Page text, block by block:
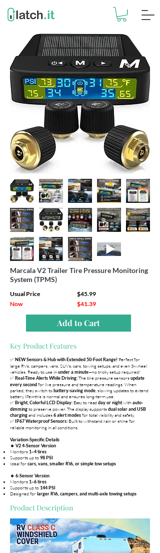
Marcala V2 Trailer Tire Pressure Monitoring
System (TPMS)
Usual Price
Now
$45.99
$41.39
Add to Cart
Key Product Features
✅ NEW Sensors & Hub with Extended 50-Foot Range! Perfect for
large RVs, campers, vans, SUVs, cars, towing setups, and even 3-wheel
vehicles. Ready to use inunder a minute—no tricky setup required!
✅ Real-Time Alerts While Driving:The tire pressure sensorsupdate
every second for live pressure and temperature readings. When
parked, they switch to battery-saving mode , slowing updates to extend
battery life—this is normal and ensures long-term use.
✅ Bright, Colorful LCD Display: Easy to readday or nightwithauto-
dimmingto preserve power. The display supportsdual solar and USB
chargingand includes6 alert modesfor total visibility and safety.
✅
IP67 Waterproof Sensors: Built to withstand rain or shine for
reliable monitoring in all conditions.
Variation-Specific Details
🔹 V2 4-Sensor Version
Monitors 1–4 tires
Supports up to98 PSI
Ideal forcars, vans, smaller RVs, or simple tow setups
🔹 6-Sensor Version
Monitors 1–6 tires
Supports up to 144 PSI
Designed for larger RVs, campers, and multi-axle towing setups
Product Description